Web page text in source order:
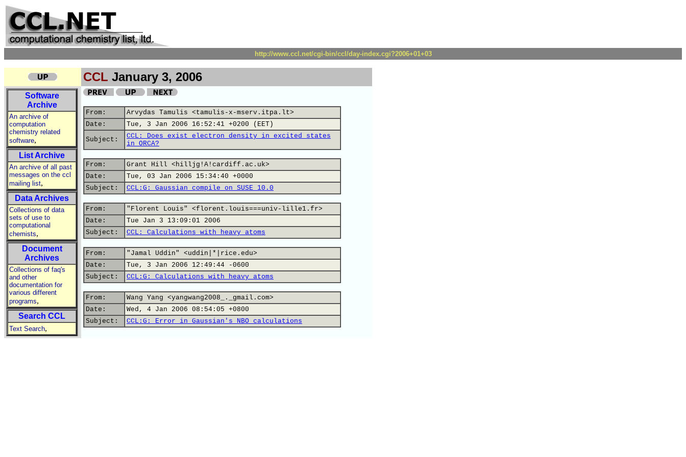
http://www.ccl.net/cgi-bin/ccl/day-index.cgi?2006+01+03
CCL January 3, 2006
Software
Archive
An archive of
computation
chemistry related
software,
List Archive
An archive of all past
messages on the ccl
mailing list,
Data Archives
Collections of data
sets of use to
computational
chemists,
Document
Archives
Collections of faq's
and other
documentation for
various different
programs,
Search CCL
Text Search,
From:
Arvydas Tamulis <tamulis-x-mserv.itpa.lt>
Date:
Tue, 3 Jan 2006 16:52:41 +0200 (EET)
Subject:
CCL: Does exist electron density in excited states
in ORCA?
From:
Grant Hill <hilljg!A!cardiff.ac.uk>
Date:
Tue, 03 Jan 2006 15:34:40 +0000
Subject:
CCL:G: Gaussian compile on SUSE 10.0
From:
"Florent Louis" <florent.louis===univ-lille1.fr>
Date:
Tue Jan 3 13:09:01 2006
Subject:
CCL: Calculations with heavy atoms
From:
"Jamal Uddin" <uddin|*|rice.edu>
Date:
Tue, 3 Jan 2006 12:49:44 -0600
Subject:
CCL:G: Calculations with heavy atoms
From:
Wang Yang <yangwang2008_._gmail.com>
Date:
Wed, 4 Jan 2006 08:54:05 +0800
Subject:
CCL:G: Error in Gaussian's NBO calculations